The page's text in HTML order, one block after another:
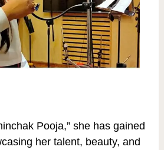
Pooja,” she has gained
her talent, beauty, and